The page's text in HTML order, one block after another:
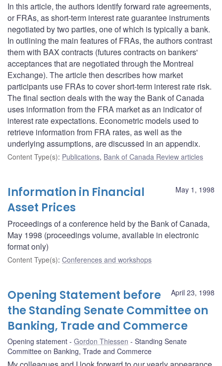
In this article, the authors identify forward rate agreements,
or FRAs, as short-term interest rate guarantee instruments
negotiated by two parties, one of which is typically a bank.
In outlining the main features of FRAs, the authors contrast
them with BAX contracts (futures contracts on bankers'
acceptances that are negotiated through the Montreal
Exchange). The article then describes how market
participants use FRAs to cover short-term interest rate risk.
The final section deals with the way the Bank of Canada
uses information from the FRA market as an indicator of
interest rate expectations. Econometric models used to
retrieve information from FRA rates, as well as the
underlying assumptions, are discussed in an appendix.
Content Type(s): Publications, Bank of Canada Review articles
May 1, 1998
Information in Financial
Asset Prices
Proceedings of a conference held by the Bank of Canada,
May 1998 (proceedings volume, available in electronic
format only)
Content Type(s): Conferences and workshops
April 23, 1998
Opening Statement before
the Standing Senate Committee on
Banking, Trade and Commerce
Opening statement Gordon Thiessen
Standing Senate
Committee on Banking, Trade and Commerce